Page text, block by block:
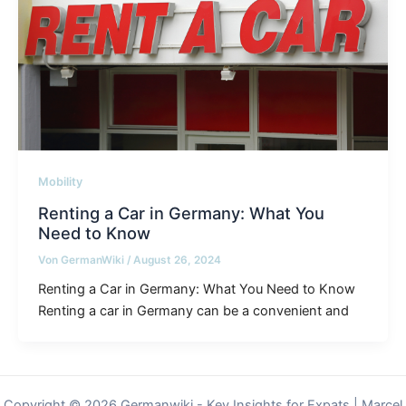
Mobility
Renting a Car in Germany: What You
Need to Know
Von GermanWiki / August 26, 2024
Renting a Car in Germany: What You Need to Know
Renting a car in Germany can be a convenient and